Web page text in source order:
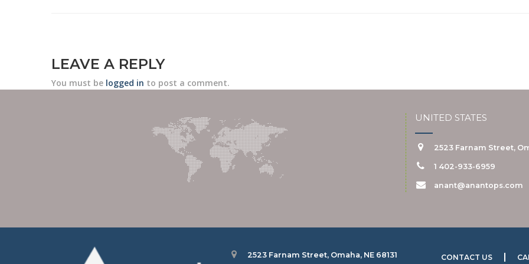
LEAVE A REPLY
You must be logged in to post a comment.
UNITED STATES
2523 Farnam Street,
1 402-933-6959
anant@anantops.com
2523 Farnam Street, Omaha, NE 68131 CONTACT US